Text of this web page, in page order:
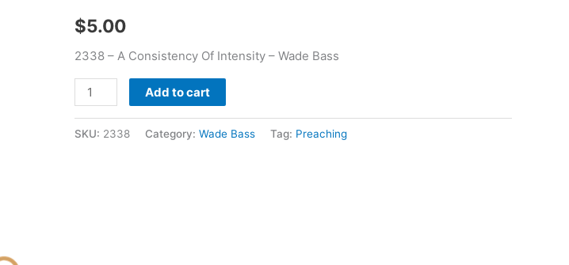
$5.00
2338 – A Consistency Of Intensity – Wade Bass
quantity
Add to cart
SKU: 2338 Category: Wade Bass Tag: Preaching